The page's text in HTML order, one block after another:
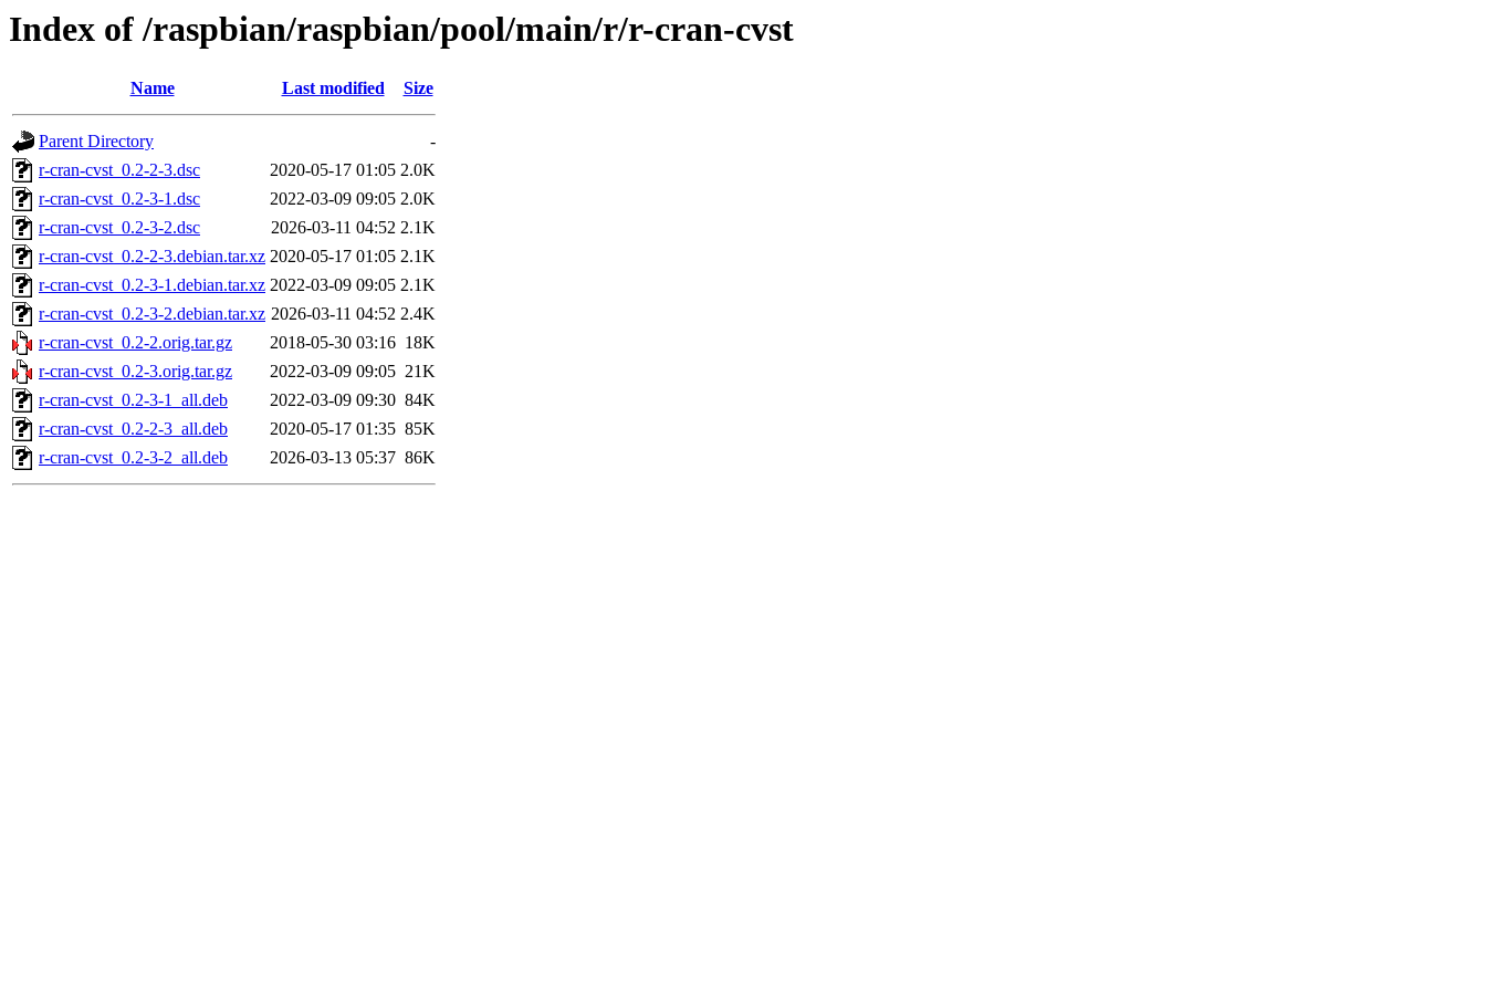
Index of /raspbian/raspbian/pool/main/r/r-cran-cvst
Name Last modified Size
Parent Directory
-
r-cran-cvst_0.2-2-3.dsc
2020-05-17 01:05 2.0K
r-cran-cvst_0.2-3-1.dsc
2022-03-09 09:05 2.0K
r-cran-cvst_0.2-3-2.dsc
2026-03-11 04:52 2.1K
r-cran-cvst_0.2-2-3.debian.tar.xz 2020-05-17 01:05 2.1K
r-cran-cvst_0.2-3-1.debian.tar.xz 2022-03-09 09:05 2.1K
r-cran-cvst_0.2-3-2.debian.tar.xz 2026-03-11 04:52 2.4K
r-cran-cvst_0.2-2.orig.tar.gz
2018-05-30 03:16 18K
r-cran-cvst_0.2-3.orig.tar.gz
2022-03-09 09:05 21K
r-cran-cvst_0.2-3-1_all.deb
2022-03-09 09:30 84K
r-cran-cvst_0.2-2-3_all.deb
2020-05-17 01:35 85K
r-cran-cvst_0.2-3-2_all.deb
2026-03-13 05:37 86K